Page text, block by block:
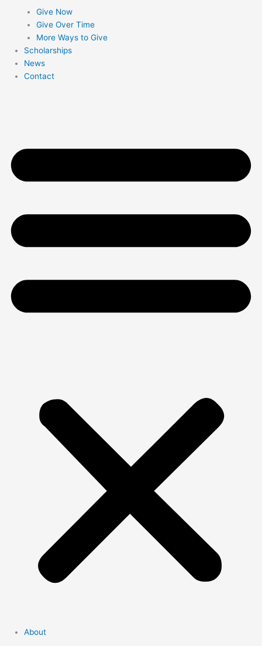
Give Now
Give Over Time
More Ways to Give
Scholarships
News
Contact
About